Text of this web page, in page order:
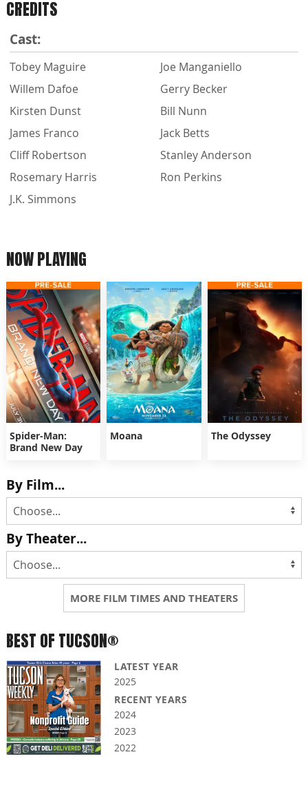
CREDITS
Cast:
Tobey Maguire
Willem Dafoe
Kirsten Dunst
James Franco
Cliff Robertson
Rosemary Harris
J.K. Simmons
Joe Manganiello
Gerry Becker
Bill Nunn
Jack Betts
Stanley Anderson
Ron Perkins
NOW PLAYING
Spider-Man:
Brand New Day
Moana The Odyssey
By Film...
By Theater...
MORE FILM TIMES AND THEATERS
BEST OF TUCSON®
LATEST YEAR
2025
RECENT YEARS
2024
2023
2022